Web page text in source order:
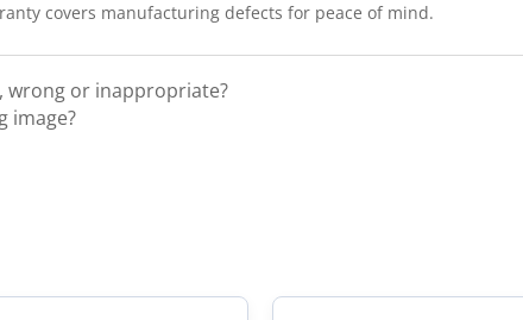
covers manufacturing defects for peace of mind.
or inappropriate?
image?